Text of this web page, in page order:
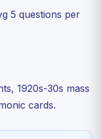
5 questions per
1920s-30s mass
cards.